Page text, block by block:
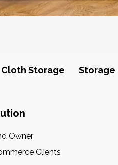
Cloth Storage Storage
Owner
Clients